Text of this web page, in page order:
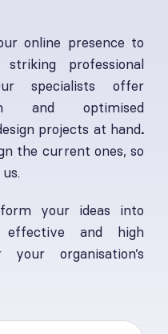
online presence to
professional
specialists offer
and optimised
projects at hand.
the current ones, so
your ideas into
and high
organisation’s